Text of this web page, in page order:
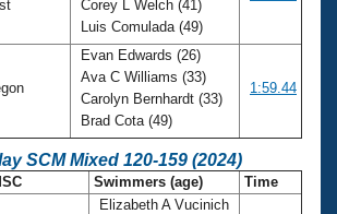
Corey L Welch (41)
Luis Comulada (49)
Evan Edwards (26)
Ava C Williams (33)
Carolyn Bernhardt (33)
Brad Cota (49)
1:59.44
SCM Mixed 120-159 (2024)
Swimmers (age) Time
Elizabeth A Vucinich